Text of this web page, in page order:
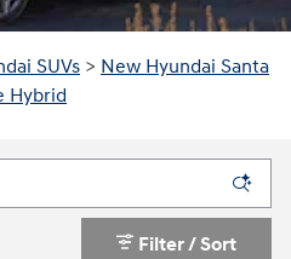
SUVs > New Hyundai Santa
Hybrid
Filter / Sort